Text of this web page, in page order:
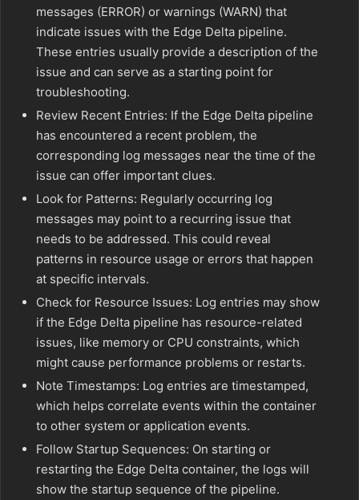
messages (ERROR) or warnings (WARN) that
indicate issues with the Edge Delta pipeline.
These entries usually provide a description of the
issue and can serve as a starting point for
troubleshooting.
Review Recent Entries: If the Edge Delta pipeline
has encountered a recent problem, the
corresponding log messages near the time of the
issue can offer important clues.
Look for Patterns: Regularly occurring log
messages may point to a recurring issue that
needs to be addressed. This could reveal
patterns in resource usage or errors that happen
at specific intervals.
Check for Resource Issues: Log entries may show
if the Edge Delta pipeline has resource-related
issues, like memory or CPU constraints, which
might cause performance problems or restarts.
Note Timestamps: Log entries are timestamped,
which helps correlate events within the container
to other system or application events.
Follow Startup Sequences: On starting or
restarting the Edge Delta container, the logs will
show the startup sequence of the pipeline.